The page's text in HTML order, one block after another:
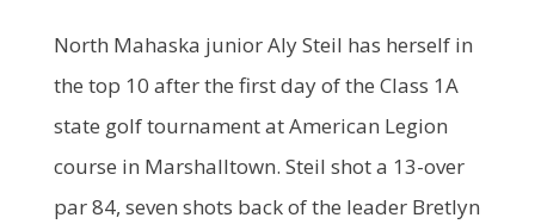
North Mahaska junior Aly Steil has herself in
the top 10 after the first day of the Class 1A
state golf tournament at American Legion
course in Marshalltown. Steil shot a 13-over
par 84, seven shots back of the leader Bretlyn